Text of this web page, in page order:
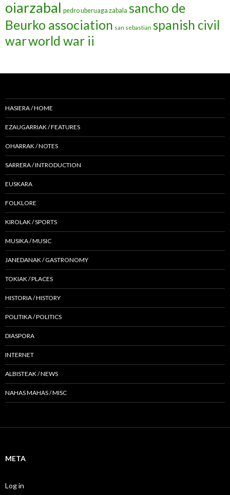
oiarzabal pedro uberuaga zabala sancho de
Beurko association san sebastian spanish civil
warworld war ii
HASIERA / HOME
EZAUGARRIAK / FEATURES
OHARRAK / NOTES
SARRERA / INTRODUCTION
EUSKARA
FOLKLORE
KIROLAK / SPORTS
MUSIKA / MUSIC
JANEDANAK / GASTRONOMY
TOKIAK / PLACES
HISTORIA / HISTORY
POLITIKA / POLITICS
DIASPORA
INTERNET
ALBISTEAK / NEWS
NAHAS MAHAS / MISC
META
Log in